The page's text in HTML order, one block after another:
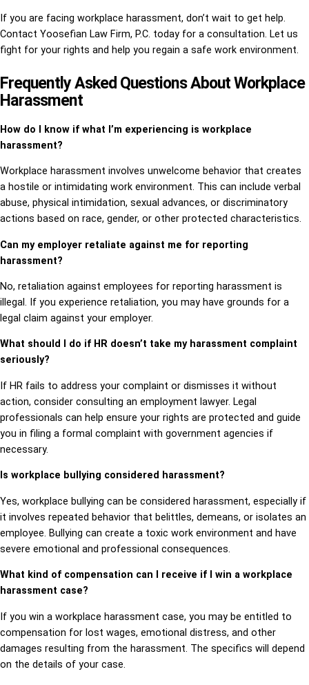
If you are facing workplace harassment, don’t wait to get help.
Contact Yoosefian Law Firm, P.C. today for a consultation. Let us
fight for your rights and help you regain a safe work environment.
Frequently Asked Questions About Workplace
Harassment
How do I know if what I’m experiencing is workplace
harassment?
Workplace harassment involves unwelcome behavior that creates
a hostile or intimidating work environment. This can include verbal
abuse, physical intimidation, sexual advances, or discriminatory
actions based on race, gender, or other protected characteristics.
Can my employer retaliate against me for reporting
harassment?
No, retaliation against employees for reporting harassment is
illegal. If you experience retaliation, you may have grounds for a
legal claim against your employer.
What should I do if HR doesn’t take my harassment complaint
seriously?
If HR fails to address your complaint or dismisses it without
action, consider consulting an employment lawyer. Legal
professionals can help ensure your rights are protected and guide
you in filing a formal complaint with government agencies if
necessary.
Is workplace bullying considered harassment?
Yes, workplace bullying can be considered harassment, especially if
it involves repeated behavior that belittles, demeans, or isolates an
employee. Bullying can create a toxic work environment and have
severe emotional and professional consequences.
What kind of compensation can I receive if I win a workplace
harassment case?
If you win a workplace harassment case, you may be entitled to
compensation for lost wages, emotional distress, and other
damages resulting from the harassment. The specifics will depend
on the details of your case.